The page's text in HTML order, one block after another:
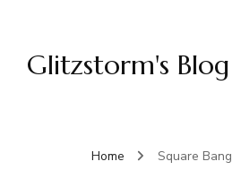
Glitzstorm's Blog
Home Square Bang